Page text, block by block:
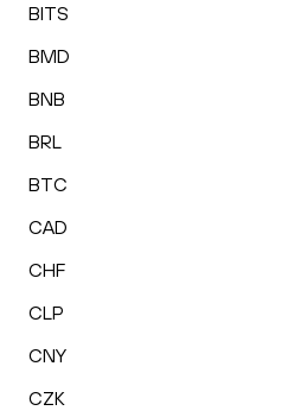
BITS
BMD
BNB
BRL
BTC
CAD
CHF
CLP
CNY
CZK